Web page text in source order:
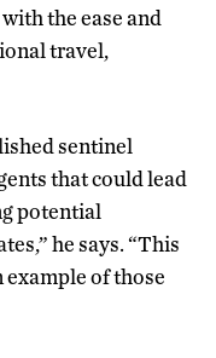
the ease and
travel,
sentinel
that could lead
potential
he says. “This
of those